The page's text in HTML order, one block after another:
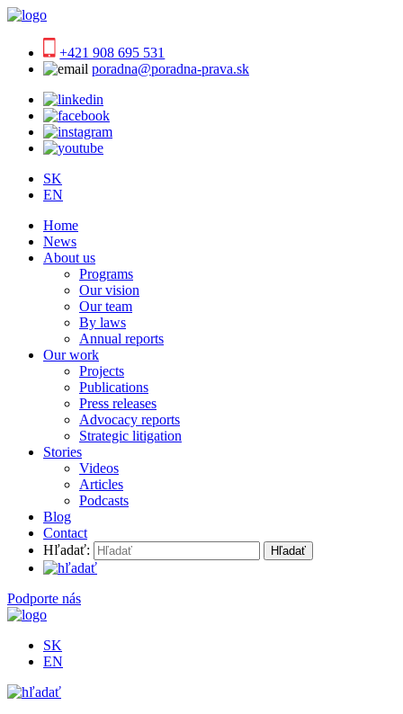
+421 908 695 531
poradna@poradna-prava.sk
SK
EN
Home
News
About us
Programs
Our vision
Our team
By laws
Annual reports
Our work
Projects
Publications
Press releases
Advocacy reports
Strategic litigation
Stories
Videos
Articles
Podcasts
Blog
Contact
Hľadať:
Podporte nás
SK
EN